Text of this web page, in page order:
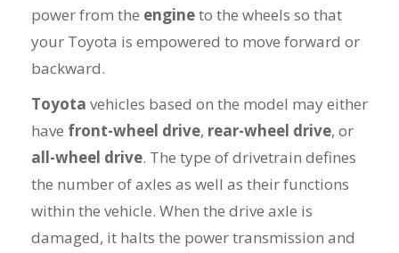
power from the engineto the wheels so that
your Toyota is empowered to move forward or
backward.
Toyota vehicles based on the model may either
have front-wheel drive, rear-wheel drive, or
all-wheel drive. The type of drivetrain defines
the number of axles as well as their functions
within the vehicle. When the drive axle is
damaged, it halts the power transmission and